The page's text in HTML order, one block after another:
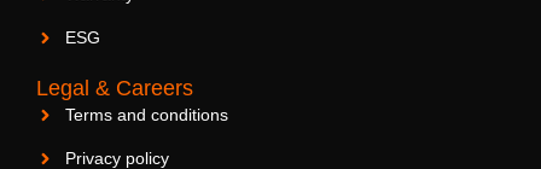
ESG
Legal & Careers
Terms and conditions
Privacy policy